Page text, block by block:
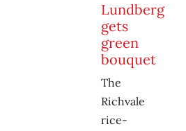
Lundberg
gets
green
bouquet
The
Richvale
rice-